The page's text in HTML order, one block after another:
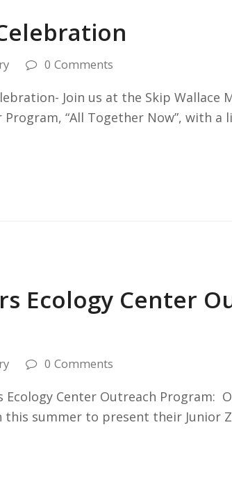
0 Comments
Join us at the Skip Wallace
“All Together Now”, with a
Ecology Center
0 Comments
Ecology Center Outreach Program:
this summer to present their Junior